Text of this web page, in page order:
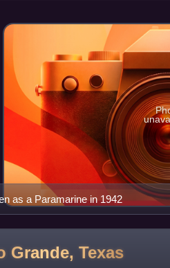
as a Paramarine in 1942
Grande, Texas